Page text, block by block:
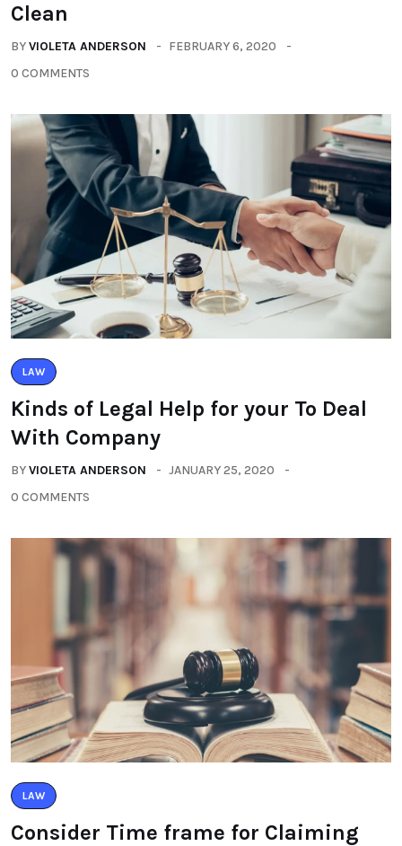
Clean
BYVIOLETA ANDERSON
FEBRUARY 6, 2020
0 COMMENTS
LAW
Kinds of Legal Help for your To Deal
With Company
BYVIOLETA ANDERSON
JANUARY 25, 2020
0 COMMENTS
LAW
Consider Time frame for Claiming